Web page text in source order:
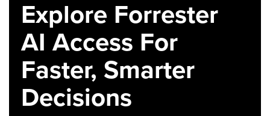
Explore Forrester
AI Access For
Faster, Smarter
Decisions